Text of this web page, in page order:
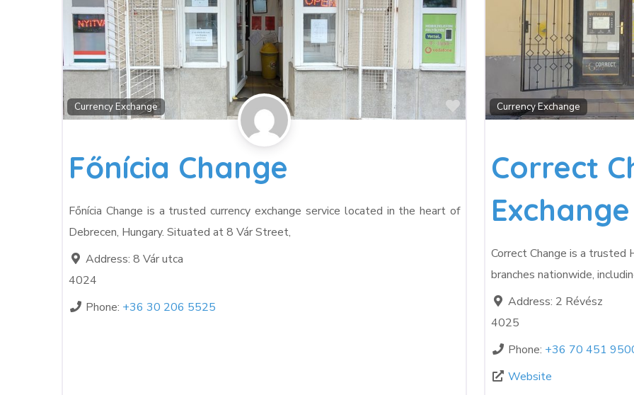
Currency Exchange Favorite
Főnícia Change
Főnícia Change is a trusted currency exchange service located in the heart of
Debrecen, Hungary. Situated at 8 Vár Street,
Address: 8 Vár utca
4024
Phone: +36 30 206 5525
Currency Exchange
Correct
Correct Change is a trusted
branches nationwide,
Address: 2 Révész
4025
Phone: +36 70 451
Website